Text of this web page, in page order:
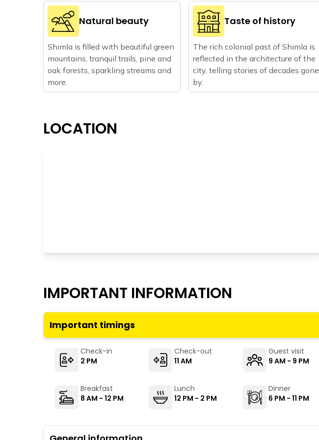
Natural beauty
Shimla is filled with beautiful green
mountains, tranquil trails, pine and
oak forests, sparkling streams and
more.
Taste of history
The rich colonial past of Shimla is
reflected in the architecture of the
city, telling stories of decades gone
by.
LOCATION
IMPORTANT INFORMATION
Important timings
Check-in
2 PM
Check-out
11 AM
Guest visit
9 AM - 9 PM
Breakfast
8 AM - 12 PM
Lunch
12 PM - 2 PM
Dinner
6 PM - 11 PM